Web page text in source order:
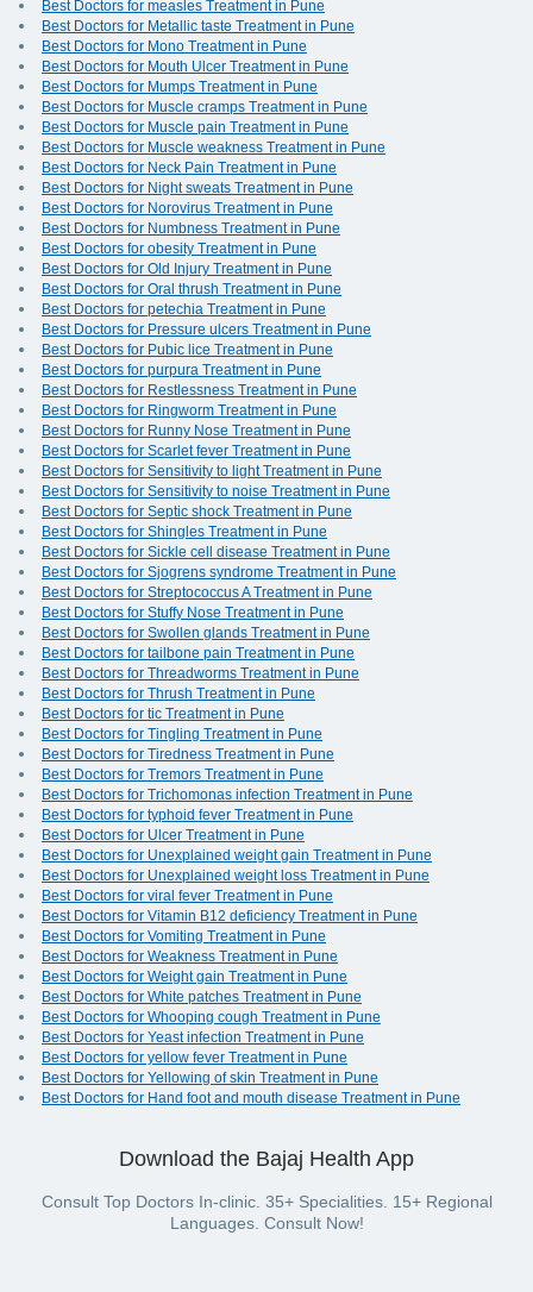
Best Doctors for measles Treatment in Pune
Best Doctors for Metallic taste Treatment in Pune
Best Doctors for Mono Treatment in Pune
Best Doctors for Mouth Ulcer Treatment in Pune
Best Doctors for Mumps Treatment in Pune
Best Doctors for Muscle cramps Treatment in Pune
Best Doctors for Muscle pain Treatment in Pune
Best Doctors for Muscle weakness Treatment in Pune
Best Doctors for Neck Pain Treatment in Pune
Best Doctors for Night sweats Treatment in Pune
Best Doctors for Norovirus Treatment in Pune
Best Doctors for Numbness Treatment in Pune
Best Doctors for obesity Treatment in Pune
Best Doctors for Old Injury Treatment in Pune
Best Doctors for Oral thrush Treatment in Pune
Best Doctors for petechia Treatment in Pune
Best Doctors for Pressure ulcers Treatment in Pune
Best Doctors for Pubic lice Treatment in Pune
Best Doctors for purpura Treatment in Pune
Best Doctors for Restlessness Treatment in Pune
Best Doctors for Ringworm Treatment in Pune
Best Doctors for Runny Nose Treatment in Pune
Best Doctors for Scarlet fever Treatment in Pune
Best Doctors for Sensitivity to light Treatment in Pune
Best Doctors for Sensitivity to noise Treatment in Pune
Best Doctors for Septic shock Treatment in Pune
Best Doctors for Shingles Treatment in Pune
Best Doctors for Sickle cell disease Treatment in Pune
Best Doctors for Sjogrens syndrome Treatment in Pune
Best Doctors for Streptococcus A Treatment in Pune
Best Doctors for Stuffy Nose Treatment in Pune
Best Doctors for Swollen glands Treatment in Pune
Best Doctors for tailbone pain Treatment in Pune
Best Doctors for Threadworms Treatment in Pune
Best Doctors for Thrush Treatment in Pune
Best Doctors for tic Treatment in Pune
Best Doctors for Tingling Treatment in Pune
Best Doctors for Tiredness Treatment in Pune
Best Doctors for Tremors Treatment in Pune
Best Doctors for Trichomonas infection Treatment in Pune
Best Doctors for typhoid fever Treatment in Pune
Best Doctors for Ulcer Treatment in Pune
Best Doctors for Unexplained weight gain Treatment in Pune
Best Doctors for Unexplained weight loss Treatment in Pune
Best Doctors for viral fever Treatment in Pune
Best Doctors for Vitamin B12 deficiency Treatment in Pune
Best Doctors for Vomiting Treatment in Pune
Best Doctors for Weakness Treatment in Pune
Best Doctors for Weight gain Treatment in Pune
Best Doctors for White patches Treatment in Pune
Best Doctors for Whooping cough Treatment in Pune
Best Doctors for Yeast infection Treatment in Pune
Best Doctors for yellow fever Treatment in Pune
Best Doctors for Yellowing of skin Treatment in Pune
Best Doctors for Hand foot and mouth disease Treatment in Pune
Download the Bajaj Health App
Consult Top Doctors In-clinic. 35+ Specialities. 15+ Regional
Languages. Consult Now!